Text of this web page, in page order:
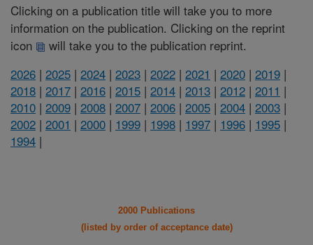
Clicking on a publication title will take you to more
information on the publication. Clicking on the reprint
icon
will take you to the publication reprint.
2026 | 2025 | 2024 | 2023 | 2022 | 2021 | 2020 | 2019 |
2018 | 2017 | 2016 | 2015 | 2014 | 2013 | 2012 | 2011 |
2010 | 2009 | 2008 | 2007 | 2006 | 2005 | 2004 | 2003 |
2002 | 2001 | 2000 | 1999 | 1998 | 1997 | 1996 | 1995 |
1994 |
2000 Publications
(listed by order of acceptance date)